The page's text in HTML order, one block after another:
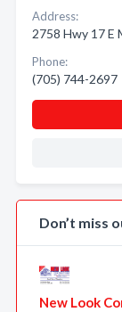
Address:
2758 Hwy 17 E
Phone:
(705) 744-2697
Don’t miss
New Look